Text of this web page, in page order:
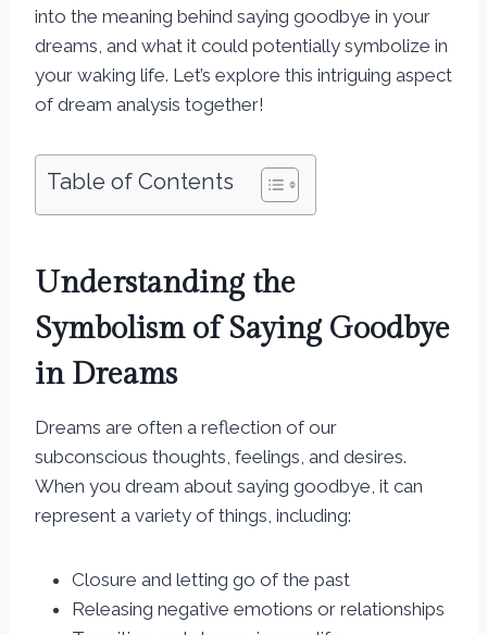
into the meaning behind saying goodbye in your
dreams, and what it could potentially symbolize in
your waking life. Let’s explore this intriguing aspect
of dream analysis together!
Table of Contents
Understanding the
Symbolism of Saying Goodbye
in Dreams
Dreams are often a reflection of our
subconscious thoughts, feelings, and desires.
When you dream about saying goodbye, it can
represent a variety of things, including:
Closure and letting go of the past
Releasing negative emotions or relationships